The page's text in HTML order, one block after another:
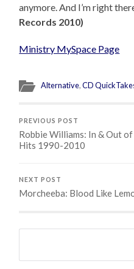
anymore. And I’m right
Records 2010)
Ministry MySpace Page
Alternative,CD
PREVIOUS POST
Robbie Williams: In & Out
Hits 1990-2010
NEXT POST
Morcheeba: Blood Like
Search